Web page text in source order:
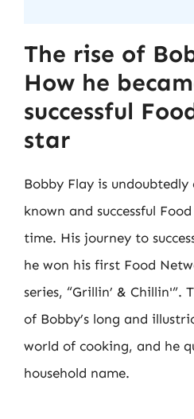
The rise of
How he
successful
star
Bobby Flay is
known and successful
time. His journey to
he won his first Food
series, “Grillin’ & Chillin'”.
of Bobby’s long and
world of cooking, and he
household name.